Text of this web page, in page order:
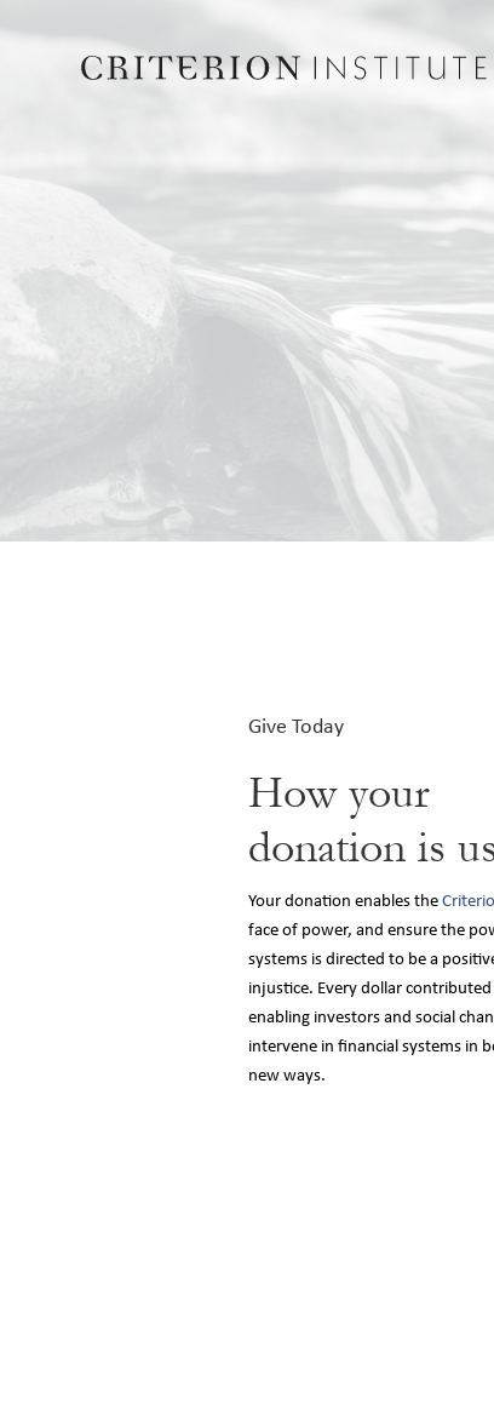
Give Today
How your
donation is
Your donation enables the
face of power, and ensure the
systems is directed to be a
injustice. Every dollar
enabling investors and social
intervene in financial systems in
new ways.